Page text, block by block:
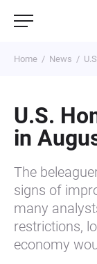
Home News
U.S.
in
The
signs of
many
restrictions,
economy